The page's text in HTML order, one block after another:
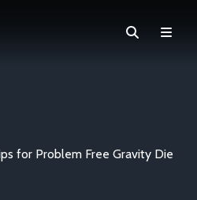
Search
for Problem Free Gravity Die